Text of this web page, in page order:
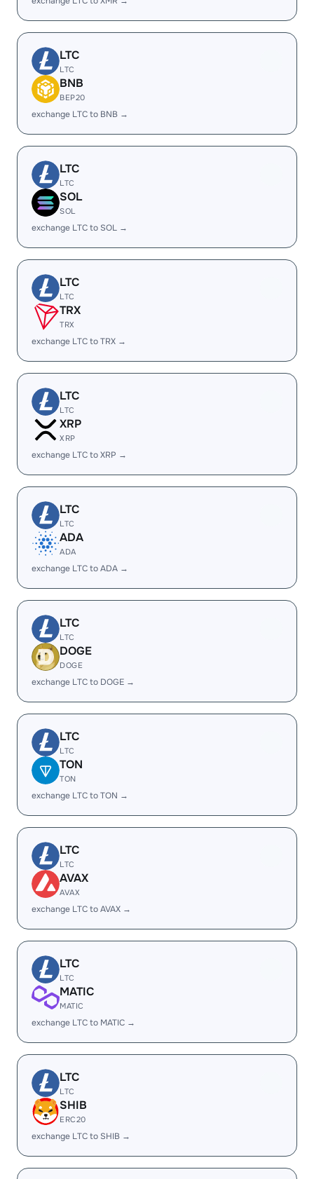
LTC
LTC
BNB
BEP20
exchange LTC to BNB →
LTC
LTC
SOL
SOL
exchange LTC to SOL →
LTC
LTC
TRX
TRX
exchange LTC to TRX →
LTC
LTC
XRP
XRP
exchange LTC to XRP →
LTC
LTC
ADA
ADA
exchange LTC to ADA →
LTC
LTC
DOGE
DOGE
exchange LTC to DOGE →
LTC
LTC
TON
TON
exchange LTC to TON →
LTC
LTC
AVAX
AVAX
exchange LTC to AVAX →
LTC
LTC
MATIC
MATIC
exchange LTC to MATIC →
LTC
LTC
SHIB
ERC20
exchange LTC to SHIB →